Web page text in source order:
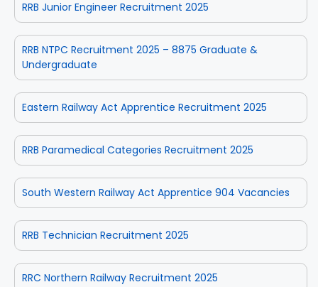
RRB Junior Engineer Recruitment 2025
RRB NTPC Recruitment 2025 – 8875 Graduate &
Undergraduate
Eastern Railway Act Apprentice Recruitment 2025
RRB Paramedical Categories Recruitment 2025
South Western Railway Act Apprentice 904 Vacancies
RRB Technician Recruitment 2025
RRC Northern Railway Recruitment 2025